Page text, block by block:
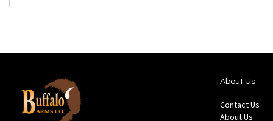
About Us
Contact Us
About Us